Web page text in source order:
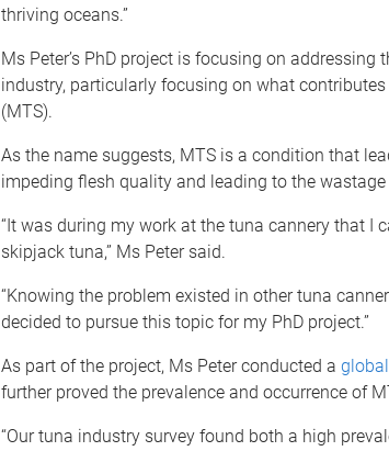
thriving oceans.”
Ms Peter’s PhD project is focusing on
industry, particularly focusing on what
(MTS).
As the name suggests, MTS is a condition that
impeding flesh quality and leading to the
“It was during my work at the tuna cannery that I
skipjack tuna,” Ms Peter said.
“Knowing the problem existed in other tuna
decided to pursue this topic for my PhD project.”
As part of the project, Ms Peter conducted a
further proved the prevalence and occurrence of
“Our tuna industry survey found both a high